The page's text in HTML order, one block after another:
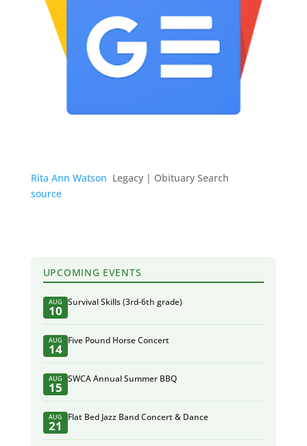
Rita Ann Watson Legacy | Obituary Search
source
UPCOMING EVENTS
AUG
10
Survival Skills (3rd-6th grade)
AUG
14
Five Pound Horse Concert
AUG
15
SWCA Annual Summer BBQ
AUG
21
Flat Bed Jazz Band Concert & Dance